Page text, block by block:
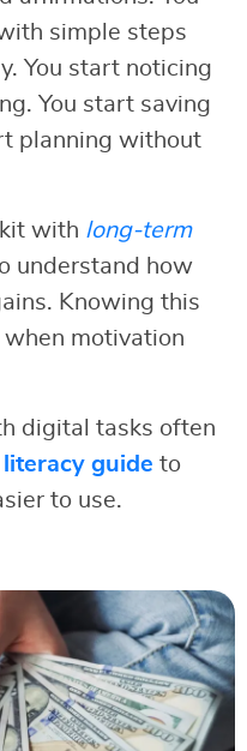
simple steps
You start noticing
You start saving
planning without
with long-term
understand how
Knowing this
motivation
digital tasks often
guide to
to use.